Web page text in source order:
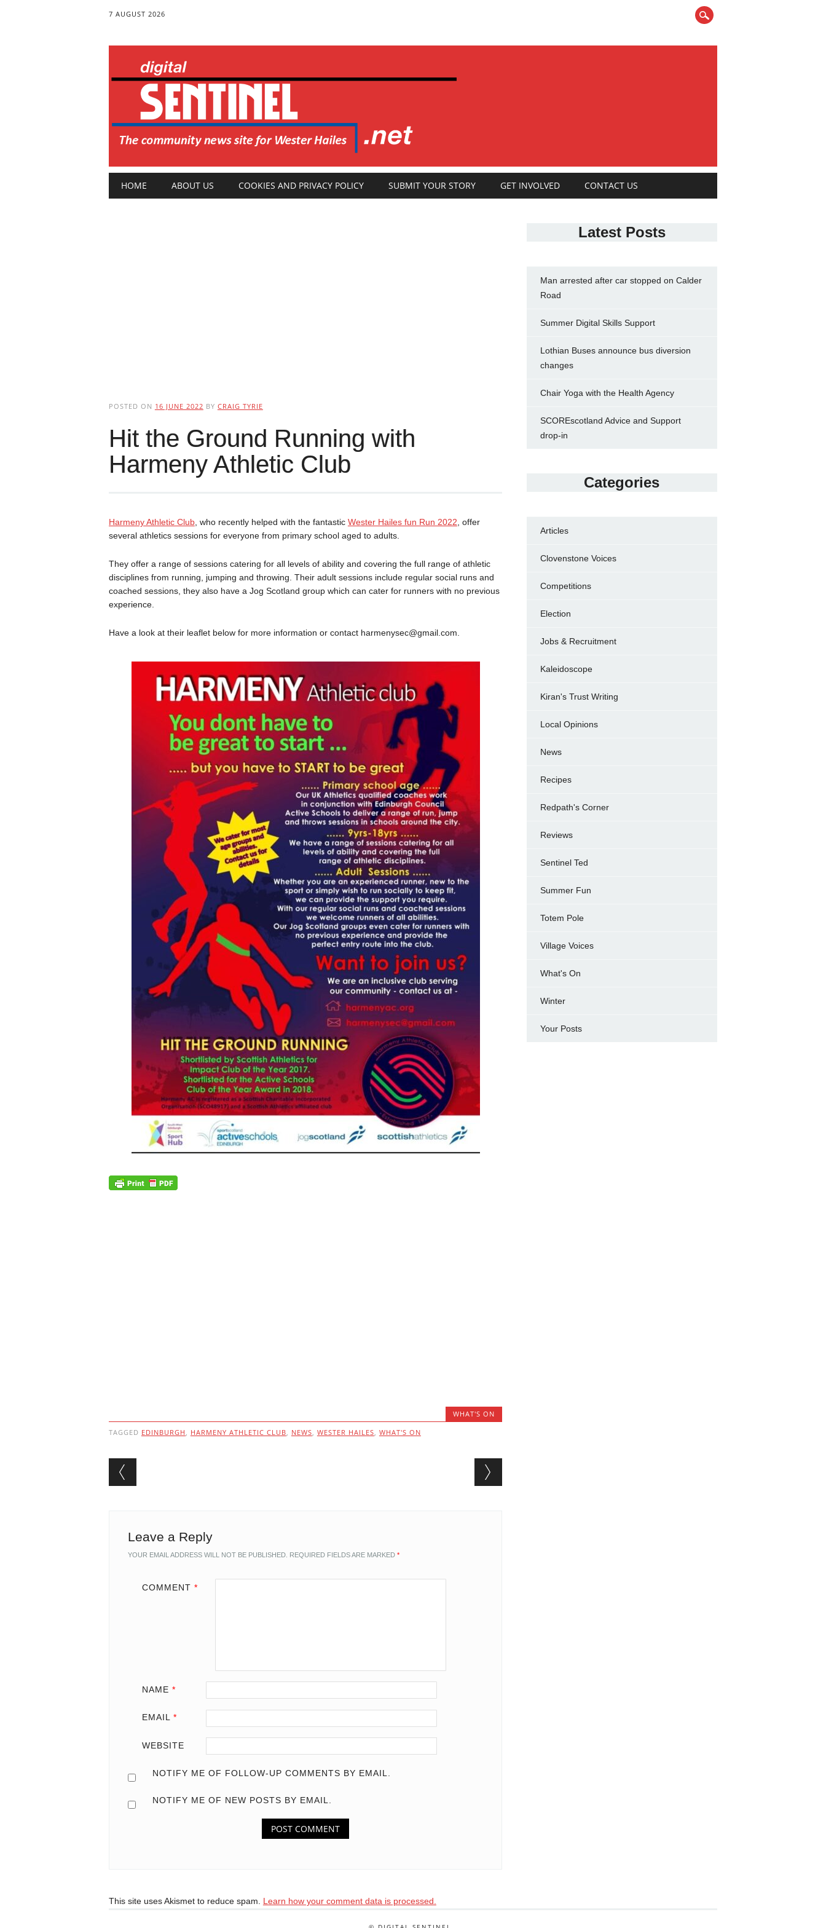
7 AUGUST 2026
Main menu
HOME ABOUT US COOKIES AND PRIVACY POLICY SUBMIT YOUR STORY GET INVOLVED CONTACT US
POSTED ON 16 JUNE 2022 BY CRAIG TYRIE
Hit the Ground Running with
Harmeny Athletic Club
Harmeny Athletic Club, who recently helped with the fantastic Wester Hailes fun Run 2022 , offer
several athletics sessions for everyone from primary school aged to adults.
They offer a range of sessions catering for all levels of ability and covering the full range of athletic
disciplines from running, jumping and throwing. Their adult sessions include regular social runs and
coached sessions, they also have a Jog Scotland group which can cater for runners with no previous
experience.
Have a look at their leaflet below for more information or contact harmenysec@gmail.com.
WHAT'S ON
TAGGED EDINBURGH , HARMENY ATHLETIC CLUB, NEWS, WESTER HAILES, WHAT'S ON
Post navigation
Leave a Reply
YOUR EMAIL ADDRESS WILL NOT BE PUBLISHED. REQUIRED FIELDS ARE MARKED *
COMMENT *
NAME *
EMAIL *
WEBSITE
NOTIFY ME OF FOLLOW-UP COMMENTS BY EMAIL.
NOTIFY ME OF NEW POSTS BY EMAIL.
This site uses Akismet to reduce spam. Learn how your comment data is processed.
Latest Posts
Man arrested after car stopped on Calder
Road
Summer Digital Skills Support
Lothian Buses announce bus diversion
changes
Chair Yoga with the Health Agency
SCOREscotland Advice and Support
drop-in
Categories
Articles
Clovenstone Voices
Competitions
Election
Jobs & Recruitment
Kaleidoscope
Kiran's Trust Writing
Local Opinions
News
Recipes
Redpath's Corner
Reviews
Sentinel Ted
Summer Fun
Totem Pole
Village Voices
What's On
Winter
Your Posts